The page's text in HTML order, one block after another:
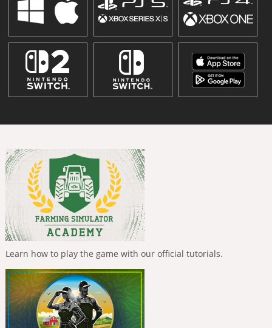
Learn how to play the game with our official tutorials.